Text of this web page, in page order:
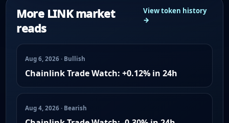
More LINK market
reads
View token history
→
Aug 6, 2026 · Bullish
Chainlink Trade Watch: +0.12% in 24h
Aug 4, 2026 · Bearish